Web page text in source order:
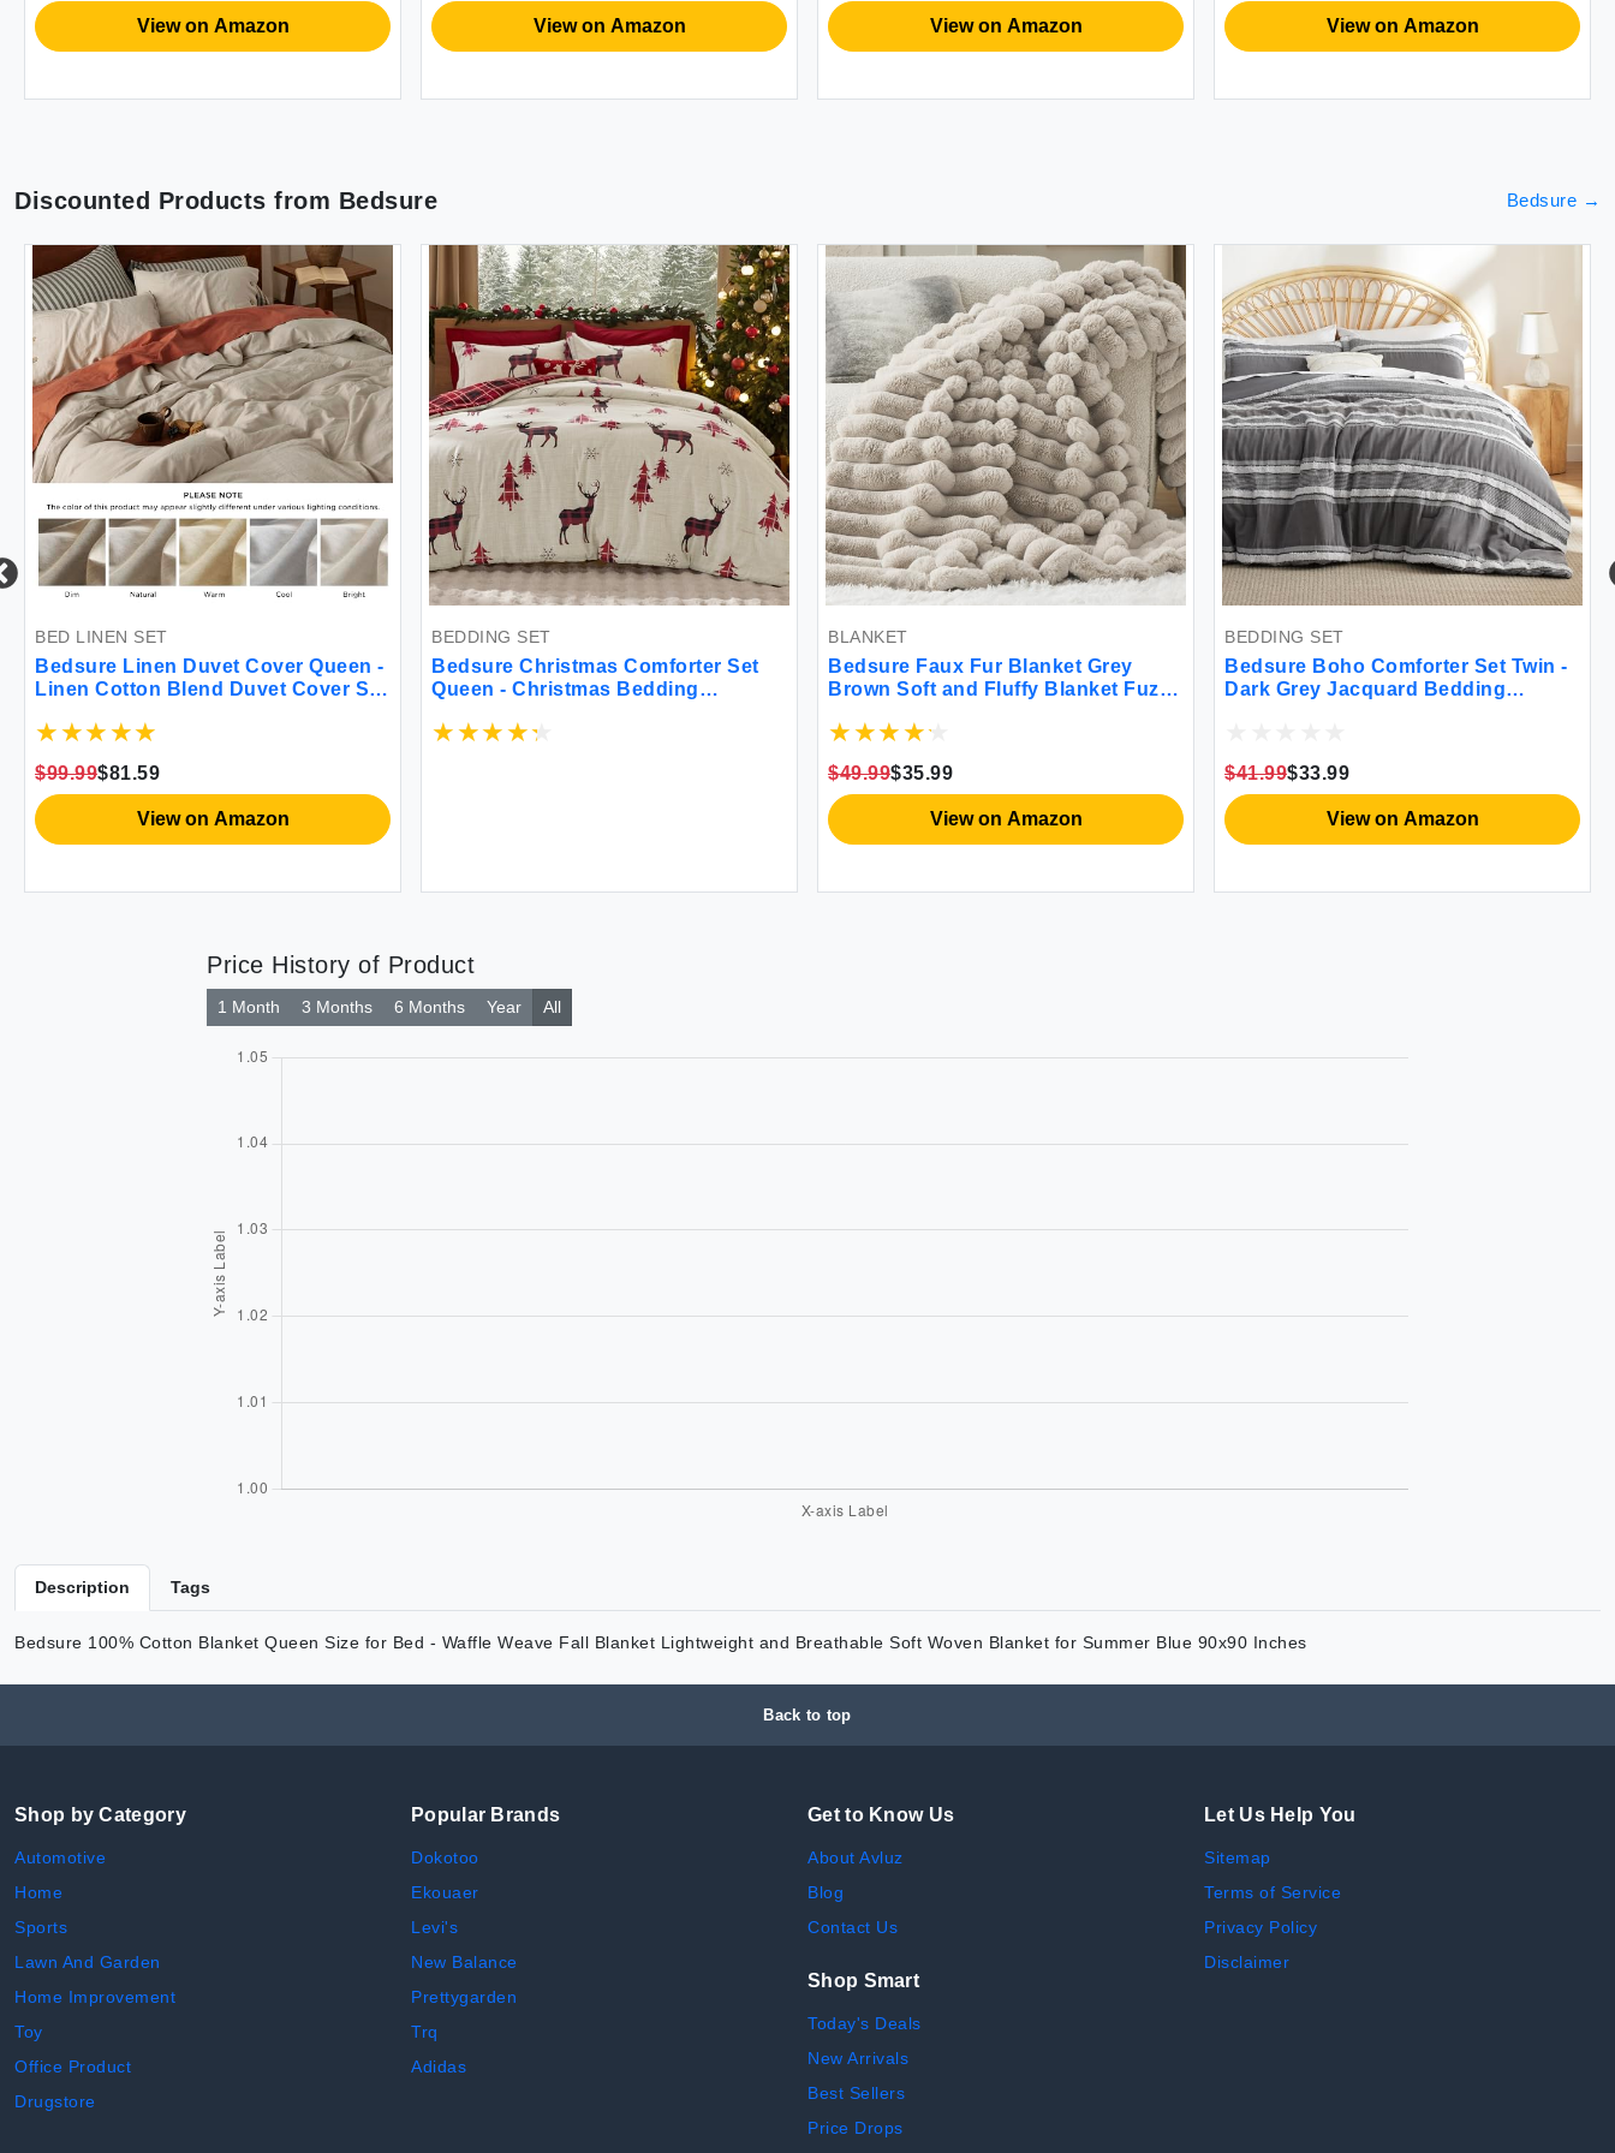
View on Amazon
Husband
View on Amazon
Husband
View on Amazon
Husband
View on Amazon
Discounted Products from Bedsure Bedsure →
SET
Linen Duvet Cover Queen -
Cotton Blend Duvet Cover Set
1 Duvet Cover 90 x 90 Inches
Soft Style
$81.59
View on Amazon
BEDDING SET
Bedsure Christmas Comforter Set
Queen - Christmas Bedding
Pieces 1 Reversible Buffalo Check
Bedsure Faux Fur Blanket Grey
Brown Soft and Fluffy Blanket Fuzzy
Couch Sofa and Bed Thick and
Blanket 50x70 inches
$35.99
View on Amazon
BEDDING SET
Bedsure Boho Comforter Set Twin -
Dark Grey Jacquard Bedding
for All Seasons
$33.99
View on Amazon
Navy
Price History of Product
1 Month 3 Months 6 Months Year All
Description Tags
Bedsure 100% Cotton Blanket Queen Size for Bed - Waffle Weave Fall Blanket Lightweight and Breathable Soft Woven Blanket for Summer Blue 90x90 Inches
Back to top
Shop by Category
Automotive
Home
Sports
Lawn And Garden
Home Improvement
Toy
Office Product
Drugstore
Popular Brands
Dokotoo
Ekouaer
Levi's
New Balance
Prettygarden
Trq
Adidas
Get to Know Us
About Avluz
Blog
Contact Us
Shop Smart
Today's Deals
New Arrivals
Best Sellers
Price Drops
Let Us Help You
Sitemap
Terms of Service
Privacy Policy
Disclaimer